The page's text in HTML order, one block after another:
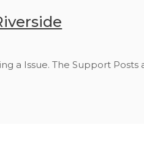
a Issue. The Support Posts